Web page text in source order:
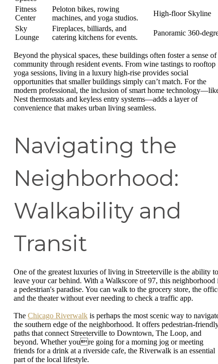
Fitness
Center
Peloton bikes, rowing
machines, and yoga studios.
High-floor Skyline
Sky
Lounge
Fireplaces, billiards, and
catering kitchens for events.
Panoramic 360-
Beyond the physical spaces, these buildings often foster a sense of
community through resident events. From wine tastings to rooftop
yoga sessions, living in a luxury high-rise provides social
opportunities that smaller buildings simply can’t match. For the
modern professional, the inclusion of smart home
Nest thermostats and keyless entry systems—adds a layer of
convenience that makes urban living seamless.
Navigating the
Neighborhood:
Walkability and
Transit
One of the greatest luxuries of living in Streeterville is the ability to
leave your car behind. With a Walkscore of 97, this neighborhood
a pedestrian's paradise. You can walk to the grocery store, the
and the theater without ever needing to check a traffic app.
The Chicago Riverwalk is perhaps the most scenic way to
the southern edge of the neighborhood. It offers pedestrian-
paths that connect Streeterville to Downtown, The Loop, and
beyond. Whether youre going for a morning jog or meeting
friends for a drink at a riverside cafe, the Riverwalk is an essential
part of the local lifestyle.